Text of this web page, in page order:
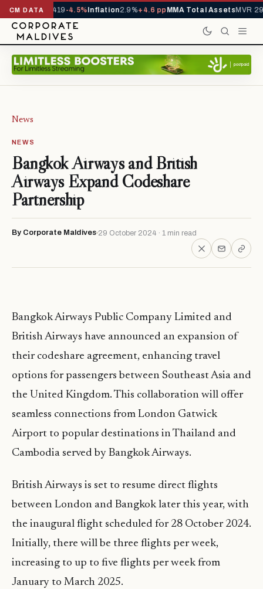
CM DATA
YTD1,229,419-4.5%Inflation2.9%+4.6 ppMMA Total AssetsMVR
News
NEWS
Bangkok Airways and British
Airways Expand Codeshare
Partnership
By Corporate Maldives 29 October 2024 · 1 min read
Bangkok Airways Public Company Limited and
British Airways have announced an expansion of
their codeshare agreement, enhancing travel
options for passengers between Southeast Asia and
the United Kingdom. This collaboration will offer
seamless connections from London Gatwick
Airport to popular destinations in Thailand and
Cambodia served by Bangkok Airways.
British Airways is set to resume direct flights
between London and Bangkok later this year, with
the inaugural flight scheduled for 28 October 2024.
Initially, there will be three flights per week,
increasing to up to five flights per week from
January to March 2025.